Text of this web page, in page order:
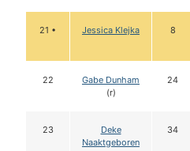
21 • Jessica Klejka 8
22
Gabe Dunham
(r)
24
23
Deke
Naaktgeboren
34